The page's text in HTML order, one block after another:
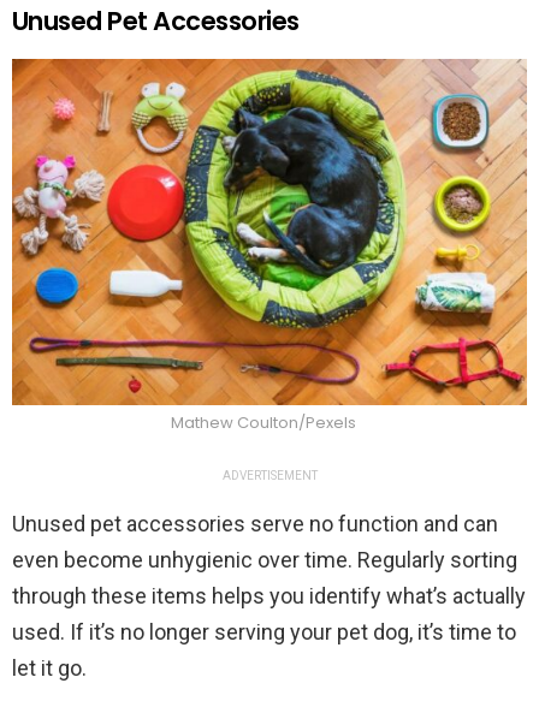
Unused Pet Accessories
Mathew Coulton/Pexels
ADVERTISEMENT
Unused pet accessories serve no function and can
even become unhygienic over time. Regularly sorting
through these items helps you identify what’s actually
used. If it’s no longer serving your pet dog, it’s time to
let it go.